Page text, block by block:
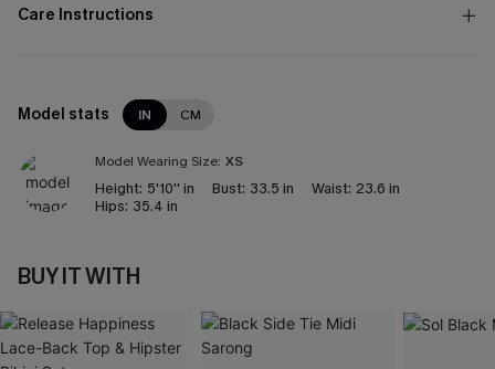
Care Instructions
Model stats IN CM
Model Wearing Size: XS
Height: 5'10'' in Bust: 33.5 in Waist: 23.6 in
Hips: 35.4 in
BUY IT WITH